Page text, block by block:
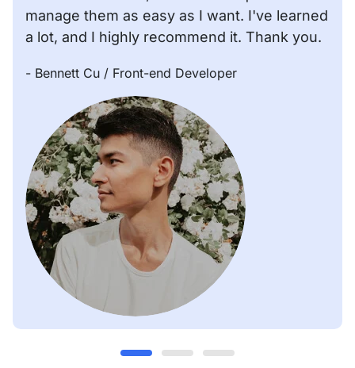
manage them as easy as I want. I've learned
a lot, and I highly recommend it. Thank you.
- Bennett Cu / Front-end Developer